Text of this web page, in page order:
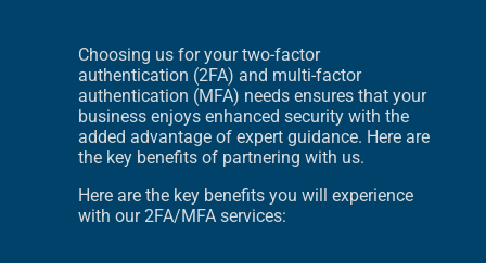
Choosing us for your two-factor
authentication (2FA) and multi-factor
authentication (MFA) needs ensures that your
business enjoys enhanced security with the
added advantage of expert guidance. Here are
the key benefits of partnering with us.
Here are the key benefits you will experience
with our 2FA/MFA services: